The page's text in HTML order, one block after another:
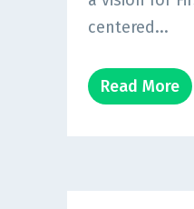
centered...
Read More